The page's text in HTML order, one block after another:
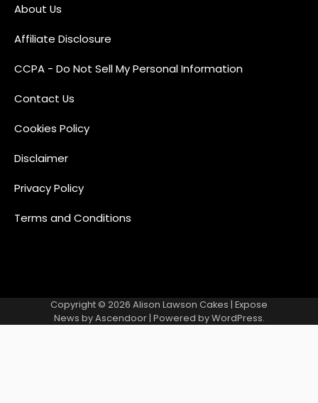
About Us
Affiliate Disclosure
CCPA - Do Not Sell My Personal Information
Contact Us
Cookies Policy
Disclaimer
Privacy Policy
Terms and Conditions
Copyright © 2026 Alison Lawson Cakes | Expose
News byAscendoor| Powered byWordPress.